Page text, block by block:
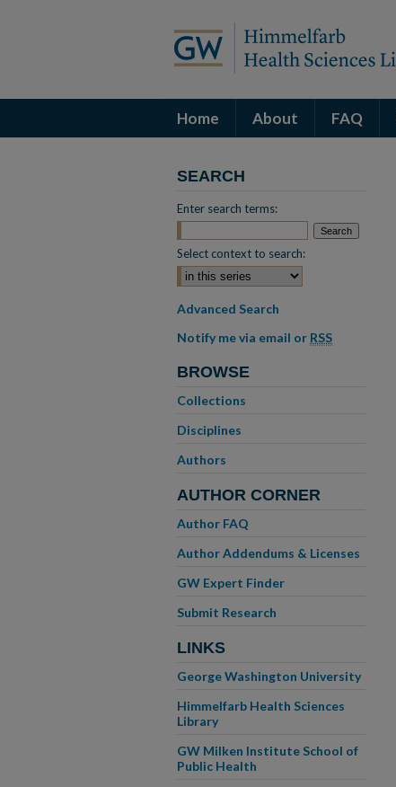
Home About FAQ
SEARCH
Enter search terms:
Select context to search:
Advanced Search
Notify me via email or RSS
BROWSE
Collections
Disciplines
Authors
AUTHOR CORNER
Author FAQ
Author Addendums & Licenses
GW Expert Finder
Submit Research
LINKS
George Washington University
Himmelfarb Health Sciences
Library
GW Milken Institute School of
Public Health